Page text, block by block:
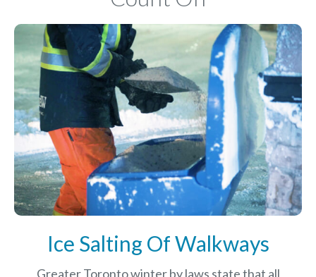
Ice Salting Of Walkways
Greater Toronto winter by laws state that all